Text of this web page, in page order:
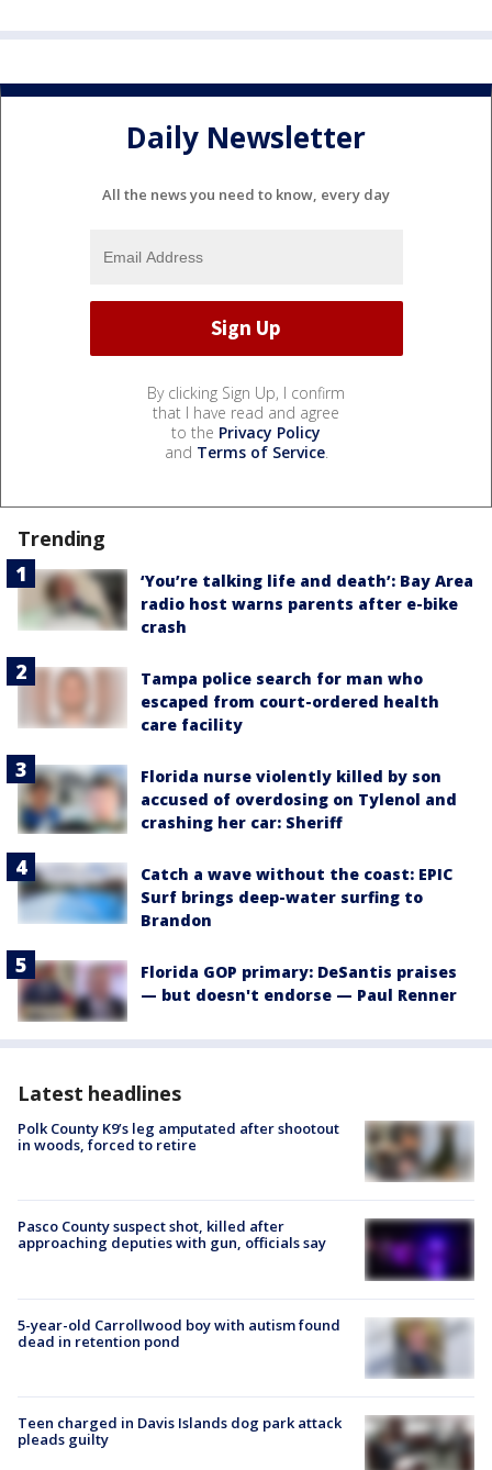
Daily Newsletter
All the news you need to know, every day
By clicking Sign Up, I confirm
that I have read and agree
to the Privacy Policy
and Terms of Service.
Trending
‘You’re talking life and death’: Bay Area
radio host warns parents after e-bike
crash
Tampa police search for man who
escaped from court-ordered health
care facility
Florida nurse violently killed by son
accused of overdosing on Tylenol and
crashing her car: Sheriff
Catch a wave without the coast: EPIC
Surf brings deep-water surfing to
Brandon
Florida GOP primary: DeSantis praises
— but doesn't endorse — Paul Renner
Latest headlines
Polk County K9’s leg amputated after shootout
in woods, forced to retire
Pasco County suspect shot, killed after
approaching deputies with gun, officials say
5-year-old Carrollwood boy with autism found
dead in retention pond
Teen charged in Davis Islands dog park attack
pleads guilty